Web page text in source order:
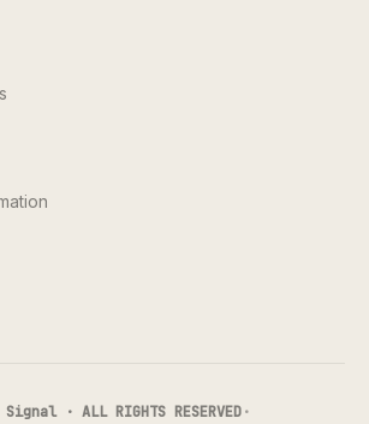
· ALL RIGHTS RESERVED·